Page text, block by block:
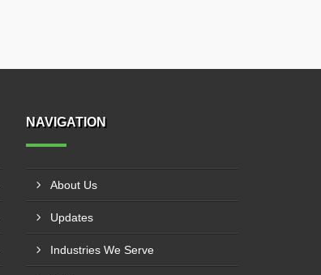
NAVIGATION
About Us
Updates
Industries We Serve